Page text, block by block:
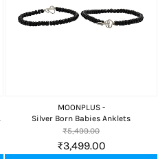
MOONPLUS -
Silver Born Babies Anklets
₹3,499.00
₹5,499.00